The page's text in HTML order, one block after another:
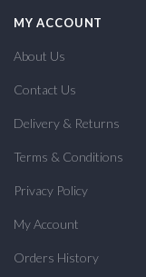
MY ACCOUNT
About Us
Contact Us
Delivery & Returns
Terms & Conditions
Privacy Policy
My Account
Orders History